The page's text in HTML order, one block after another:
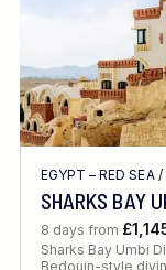
EGYPT – RED SEA/
SHARKS BAY
8 days from
Sharks Bay Umbi
Bedouin-style